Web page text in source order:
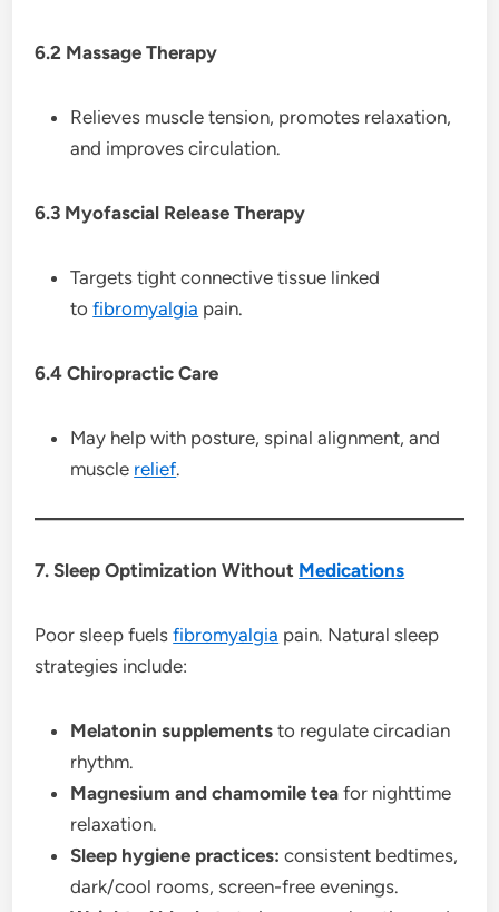
6.2 Massage Therapy
Relieves muscle tension, promotes relaxation,
and improves circulation.
6.3 Myofascial Release Therapy
Targets tight connective tissue linked
tofibromyalgia pain.
6.4 Chiropractic Care
May help with posture, spinal alignment, and
muscle relief.
7. Sleep Optimization Without Medications
Poor sleep fuelsfibromyalgia pain. Natural sleep
strategies include:
Melatonin supplements to regulate circadian
rhythm.
Magnesium and chamomile tea for nighttime
relaxation.
Sleep hygiene practices: consistent bedtimes,
dark/cool rooms, screen-free evenings.